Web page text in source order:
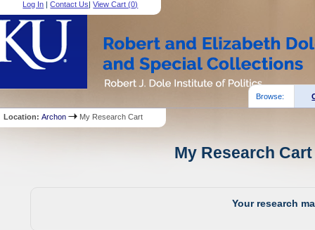
Log In |Contact Us|View Cart (0)
Browse:
Location:Archon My Research Cart
My Research
Your research